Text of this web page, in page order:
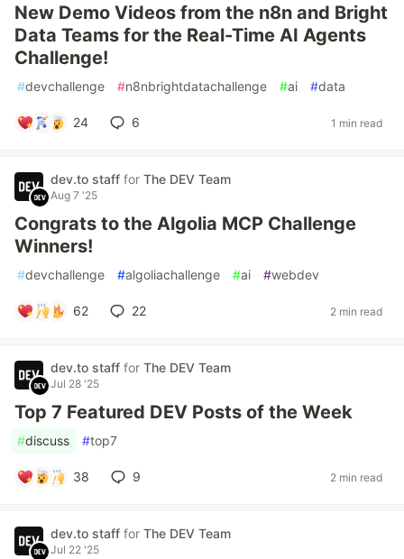
New Demo Videos from the n8n and Bright
Data Teams for the Real-Time AI Agents
Challenge!
#devchallenge #n8nbrightdatachallenge #ai #data
24 6 1 min read
dev.to staff for The DEV Team
Aug 7 '25
Congrats to the Algolia MCP Challenge
Winners!
#devchallenge #algoliachallenge #ai #webdev
62 22 2 min read
dev.to staff for The DEV Team
Jul 28 '25
Top 7 Featured DEV Posts of the Week
#discuss #top7
38 9 2 min read
dev.to staff for The DEV Team
Jul 22 '25